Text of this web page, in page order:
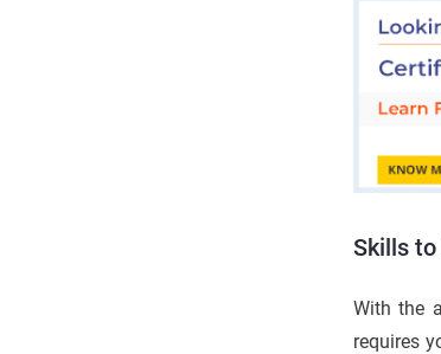
Skills to
With the
requires